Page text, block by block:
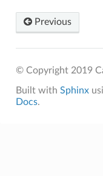
Previous
© Copyright 2019
Built with Sphinx
Docs.